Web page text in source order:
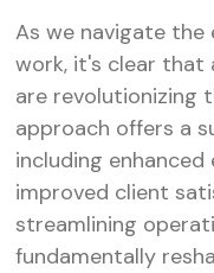
As we navigate the
work, it's clear that
are revolutionizing
approach offers a
including enhanced
improved client
streamlining
fundamentally